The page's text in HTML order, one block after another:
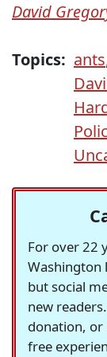
David
Topics: ants
For over 22
Washington
but social
new
donation, or
free